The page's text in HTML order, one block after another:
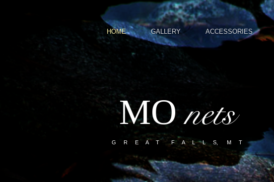
HOME GALLERY ACCESSORIES
MOnets
G R E A T F A L L S, M T